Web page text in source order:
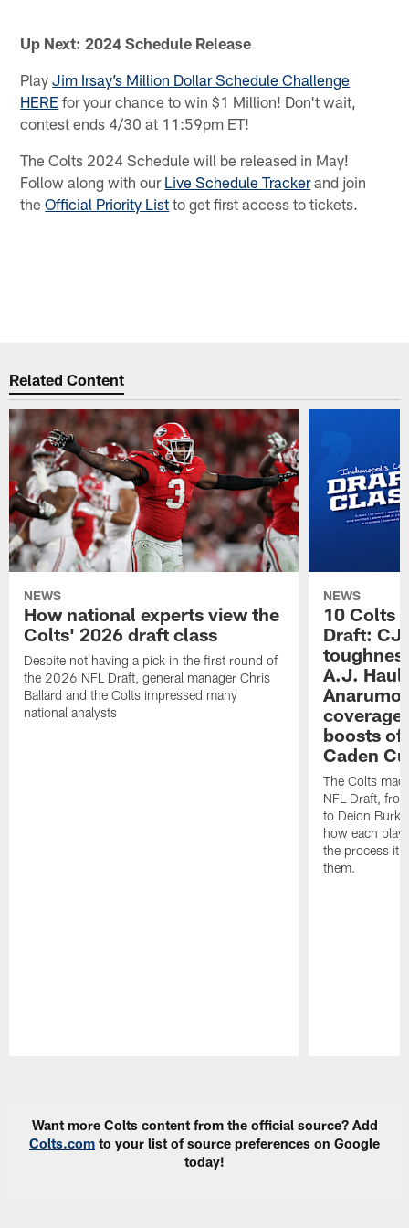
Up Next: 2024 Schedule Release
PlayJim Irsay’s Million Dollar Schedule Challenge
HERE for your chance to win $1 Million! Don't wait,
contest ends 4/30 at 11:59pm ET!
The Colts 2024 Schedule will be released in May!
Follow along with our Live Schedule Trackerand join
theOfficial Priority List to get first access to tickets.
Related Content
NEWS
How national experts view the
Colts' 2026 draft class
Despite not having a pick in the first round of
the 2026 NFL Draft, general manager Chris
Ballard and the Colts impressed many
national analysts
NEWS
10 Colts
Draft: CJ
A.J.
boosts
Caden
The Colts
NFL Draft,
to Deion
how each
the process it
them.
Want more Colts content from the official source? Add
Colts.com to your list of source preferences on Google
today!